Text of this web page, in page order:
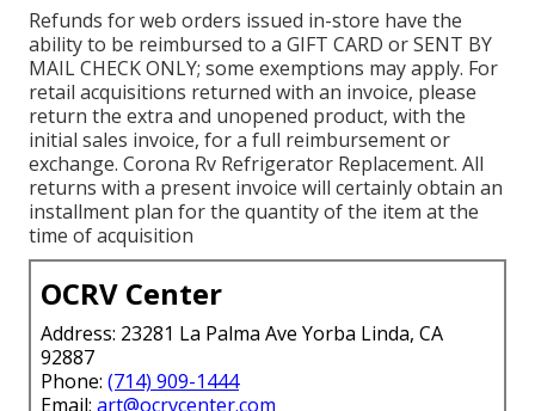
Refunds for web orders issued in-store have the
ability to be reimbursed to a GIFT CARD or SENT BY
MAIL CHECK ONLY; some exemptions may apply. For
retail acquisitions returned with an invoice, please
return the extra and unopened product, with the
initial sales invoice, for a full reimbursement or
exchange. Corona Rv Refrigerator Replacement. All
returns with a present invoice will certainly obtain an
installment plan for the quantity of the item at the
time of acquisition
OCRV Center
Address: 23281 La Palma Ave Yorba Linda, CA
92887
Phone: (714) 909-1444
Email: art@ocrvcenter.com